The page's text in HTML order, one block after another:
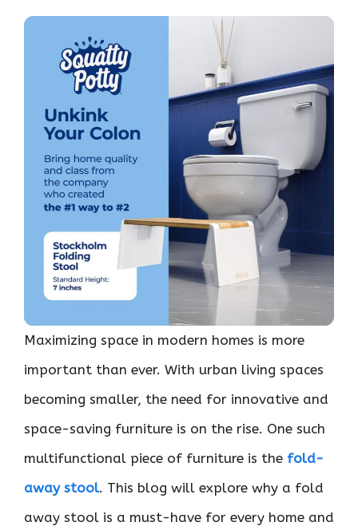
Maximizing space in modern homes is more
important than ever. With urban living spaces
becoming smaller, the need for innovative and
space-saving furniture is on the rise. One such
multifunctional piece of furniture is the fold-
away stool. This blog will explore why a fold
away stool is a must-have for every home and